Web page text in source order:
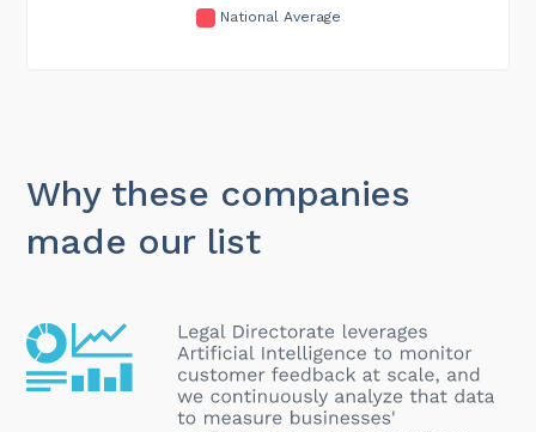
National Average
Why these companies
made our list